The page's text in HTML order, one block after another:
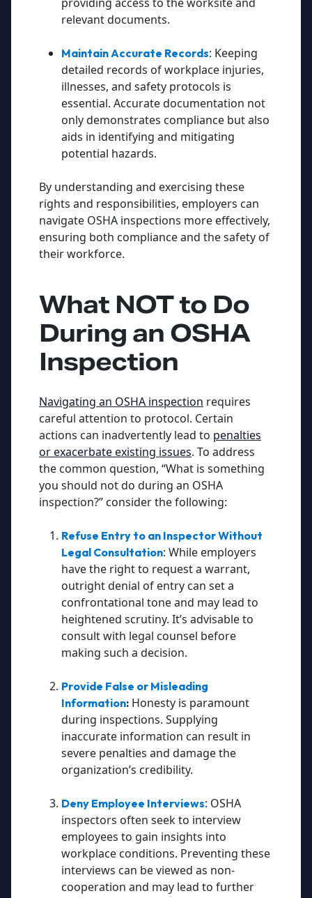
relevant documents.
Maintain Accurate Records: Keeping
detailed records of workplace injuries,
illnesses, and safety protocols is
essential. Accurate documentation not
only demonstrates compliance but also
aids in identifying and mitigating
potential hazards.
By understanding and exercising these
rights and responsibilities, employers can
navigate OSHA inspections more effectively,
ensuring both compliance and the safety of
their workforce.
What NOTto Do
During an OSHA
Inspection
Navigating an OSHA inspection requires
careful attention to protocol. Certain
actions can inadvertently lead to penalties
or exacerbate existing issues. To address
the common question, “What is something
you should not do during an OSHA
inspection?” consider the following:
Refuse Entry to an Inspector Without
Legal Consultation: While employers
have the right to request a warrant,
outright denial of entry can set a
confrontational tone and may lead to
heightened scrutiny. It’s advisable to
consult with legal counsel before
making such a decision.
Provide False or Misleading
Information: Honesty is paramount
during inspections. Supplying
inaccurate information can result in
severe penalties and damage the
organization’s credibility.
Deny Employee Interviews: OSHA
inspectors often seek to interview
employees to gain insights into
workplace conditions. Preventing these
interviews can be viewed as non-
cooperation and may lead to further